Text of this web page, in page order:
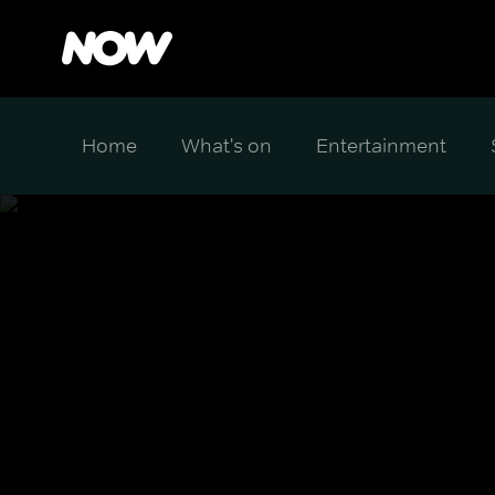
Home What's on Entertainment